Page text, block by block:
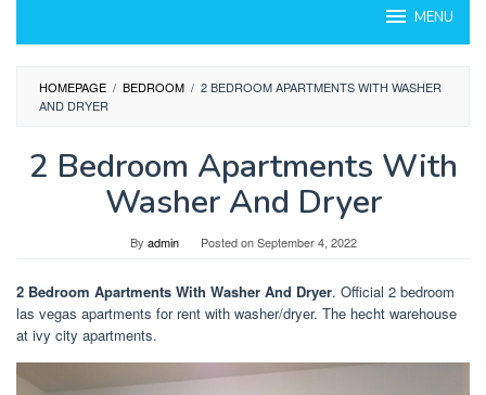
MENU
HOMEPAGE / BEDROOM / 2 BEDROOM APARTMENTS WITH WASHER
AND DRYER
2 Bedroom Apartments With
Washer And Dryer
By admin Posted onSeptember 4, 2022
2 Bedroom Apartments With Washer And Dryer. Official 2 bedroom
las vegas apartments for rent with washer/dryer. The hecht warehouse
at ivy city apartments.